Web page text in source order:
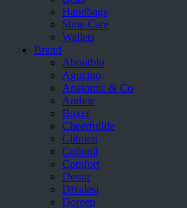
Handbags
Shoe Care
Wallets
Brand
Aboutblu
Agucino
Anatomic & Co
Andine
Boxer
Cheerfullife
Clitmen
Collonil
Comfort
Demir
Divalesi
Doreen